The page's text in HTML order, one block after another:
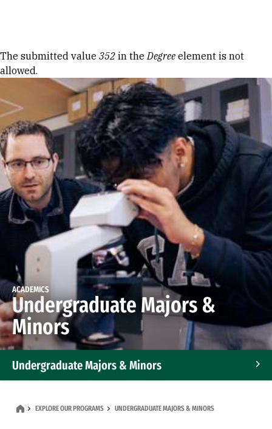
Error message
The submitted value 352 in theDegree element is not
allowed.
ACADEMICS
Undergraduate Majors &
Minors
Undergraduate Majors & Minors
EXPLORE OUR PROGRAMS UNDERGRADUATE MAJORS & MINORS